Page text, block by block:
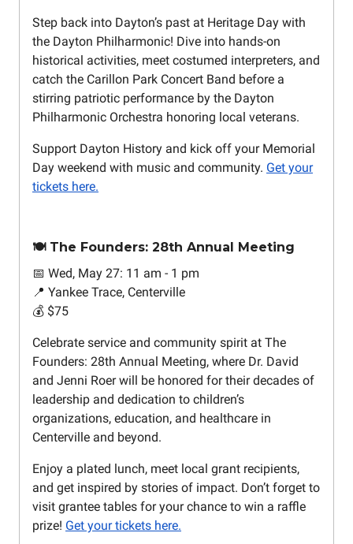
Step back into Dayton’s past at Heritage Day with
the Dayton Philharmonic! Dive into hands-on
historical activities, meet costumed interpreters, and
catch the Carillon Park Concert Band before a
stirring patriotic performance by the Dayton
Philharmonic Orchestra honoring local veterans.
Support Dayton History and kick off your Memorial
Day weekend with music and community. Get your
tickets here.
🍽️ The Founders: 28th Annual Meeting
📅 Wed, May 27: 11 am - 1 pm
📍 Yankee Trace, Centerville
💰 $75
Celebrate service and community spirit at The
Founders: 28th Annual Meeting, where Dr. David
and Jenni Roer will be honored for their decades of
leadership and dedication to children’s
organizations, education, and healthcare in
Centerville and beyond.
Enjoy a plated lunch, meet local grant recipients,
and get inspired by stories of impact. Don’t forget to
visit grantee tables for your chance to win a raffle
prize! Get your tickets here.